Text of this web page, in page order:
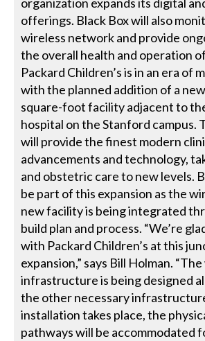
offerings. Black Box will also
wireless network and provide
the overall health and operation
Packard Children’s is in an era of
with the planned addition of a
square-foot facility adjacent to
hospital on the Stanford campus.
will provide the finest modern
advancements and technology,
and obstetric care to new levels.
be part of this expansion as the
new facility is being integrated
build plan and process. “We’re
with Packard Children’s at this
expansion,” says Bill Holman.
infrastructure is being designed
the other necessary
installation takes place, the
pathways will be accommodated